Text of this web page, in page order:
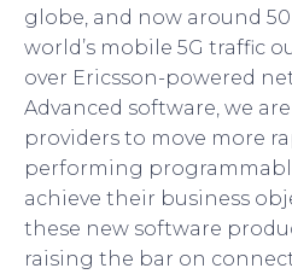
globe, and now around
world’s mobile 5G traffic
over Ericsson-powered
Advanced software, we
providers to move more
performing
achieve their business
these new software
raising the bar on